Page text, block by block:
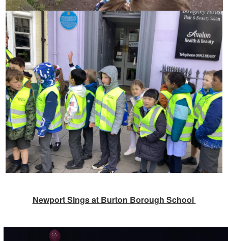
Newport Sings at Burton Borough School